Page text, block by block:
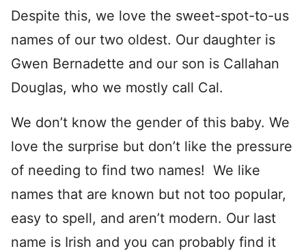
Despite this, we love the sweet-spot-to-us
names of our two oldest. Our daughter is
Gwen Bernadette and our son is Callahan
Douglas, who we mostly call Cal.
We don’t know the gender of this baby. We
love the surprise but don’t like the pressure
of needing to find two names! We like
names that are known but not too popular,
easy to spell, and aren’t modern. Our last
name is Irish and you can probably find it